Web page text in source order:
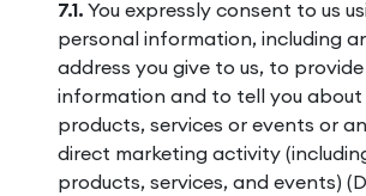
7.1. You expressly consent to us
personal information, including
address you give to us, to
information and to tell you about
products, services or events or
direct marketing activity
products, services, and events)